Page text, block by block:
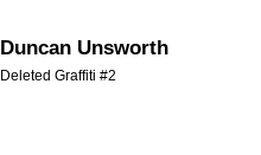
Duncan Unsworth
Deleted Graffiti #2